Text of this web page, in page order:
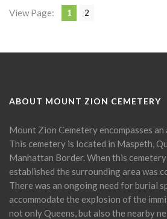
View Page: 1 2
ABOUT MOUNT ZION CEMETERY
Mount Zion Cemetery encompasses
This cemetery is located in Maspeth,
Manhattan Border. When this
established the surrounding area was
There was an ongoing need for burial
accommodate the explosion of the
not only Queens, but also the nearby